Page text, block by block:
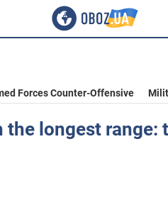
Forces Counter-Offensive
the longest range: